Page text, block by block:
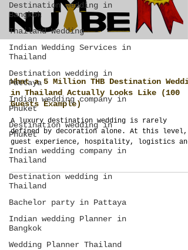
Destination wedding in
Bangkok
Thailand Wedding
Indian Wedding Services in
Thailand
Destination wedding in
Pattaya
Indian wedding company in
Phuket
Destination wedding in
Phuket
Indian wedding company in
Thailand
Destination wedding in
Thailand
Bachelor party in Pattaya
Indian wedding Planner in
Bangkok
Wedding Planner Thailand
What a 5 Million THB Destination
in Thailand Actually Looks Like (100
Guests Example)
A luxury destination wedding is rarely
defined by decoration alone. At this level,
guest experience, hospitality, logistics and
operational planning become the true
investment. This guide explains how Thailand
Planner approaches large-scale destination
weddings as complete systems rather than